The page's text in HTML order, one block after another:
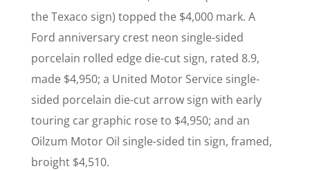
the Texaco sign) topped the $4,000 mark. A
Ford anniversary crest neon single-sided
porcelain rolled edge die-cut sign, rated 8.9,
made $4,950; a United Motor Service single-
sided porcelain die-cut arrow sign with early
touring car graphic rose to $4,950; and an
Oilzum Motor Oil single-sided tin sign, framed,
broight $4,510.